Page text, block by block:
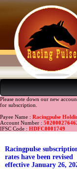
Please note down our new
for subscription.
Payee Name : Racingpulse
Account Number :
IFSC Code : HDFC0001749
Racingpulse
rates have been revised
effective January 26,